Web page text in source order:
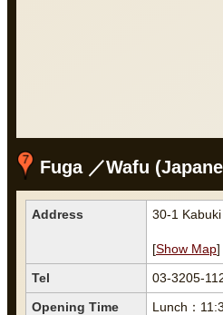
Fuga ／Wafu
Address 30-1
[Show Map]
Tel
03-3205-
Opening Time
Lunch：